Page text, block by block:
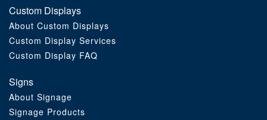
Custom Displays
About Custom Displays
Custom Display Services
Custom Display FAQ
Signs
About Signage
Signage Products